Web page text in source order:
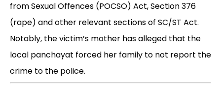
from Sexual Offences (POCSO) Act, Section 376
(rape) and other relevant sections of SC/ST Act.
Notably, the victim’s mother has alleged that the
local panchayat forced her family to not report the
crime to the police.